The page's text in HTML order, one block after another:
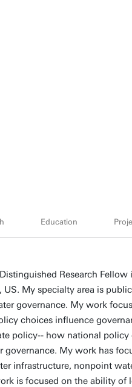
Education
Research
My specialty area is
governance. My work
choices influence
policy-- how national policy
governance. My work has
infrastructure, nonpoint
is focused on the ability of